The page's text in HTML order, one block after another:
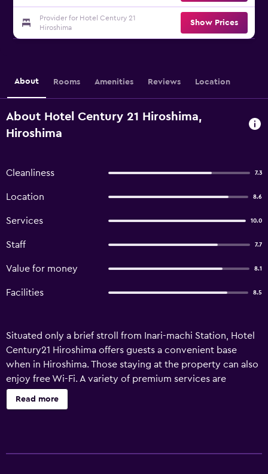
Provider for Hotel Century 21
Hiroshima
Show Prices
About Rooms Amenities Reviews Location
About Hotel Century 21 Hiroshima,
Hiroshima
Cleanliness 7.3
Location 8.6
Services 10.0
Staff 7.7
Value for money 8.1
Facilities 8.5
Situated only a brief stroll from Inari-machi Station, Hotel
Century21 Hiroshima offers guests a convenient base
when in Hiroshima. Those staying at the property can also
enjoy free Wi-Fi. A variety of premium services are
available for guests of Hotel Century21 Hiroshima, such as
a concierge and valet parking. The front desk operates
Read more